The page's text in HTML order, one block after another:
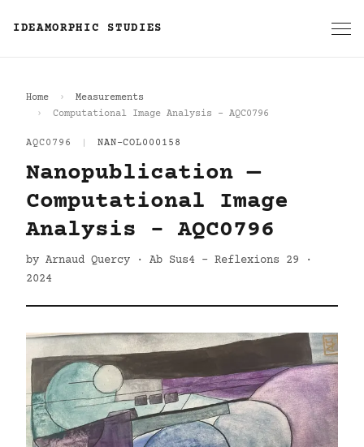
IDEAMORPHIC STUDIES
Home
Measurements
Computational Image Analysis - AQC0796
AQC0796 NAN-COL000158
Nanopublication —
Computational Image
Analysis - AQC0796
by Arnaud Quercy · Ab Sus4 - Reflexions 29 ·
2024